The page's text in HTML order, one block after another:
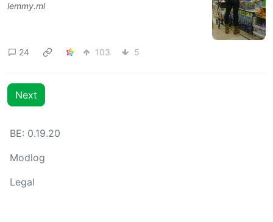
lemmy.ml
24 103 5
Next
BE: 0.19.20
Modlog
Legal